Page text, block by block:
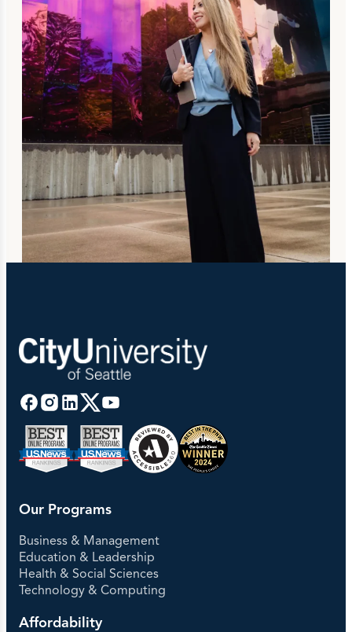
Our Programs
Business & Management
Education & Leadership
Health & Social Sciences
Technology & Computing
Affordability